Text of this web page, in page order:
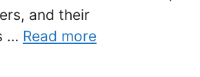
and their
… Read more